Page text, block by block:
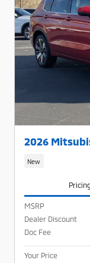
2026
New
MSRP
Dealer Discount
Doc Fee
Your Price